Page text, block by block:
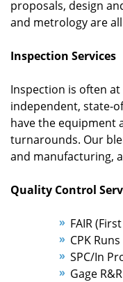
proposals, design
and metrology are
Inspection Services
Inspection is often
independent, state-
have the equipment
turnarounds. Our
and manufacturing,
Quality Control
FAIR
CPK
SPC/In
Gage R&R